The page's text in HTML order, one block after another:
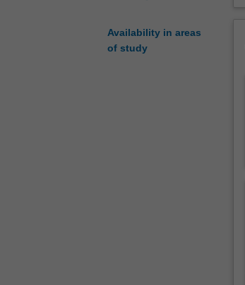
Availability in areas
of study